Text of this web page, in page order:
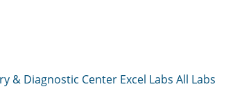
& Diagnostic Center Excel Labs All Labs